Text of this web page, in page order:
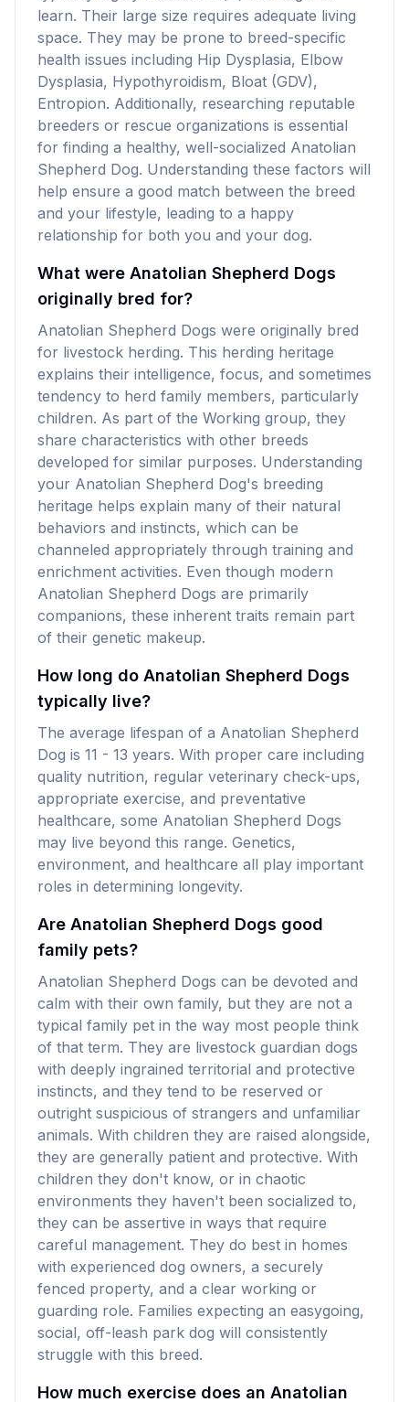
learn. Their large size requires adequate living
space. They may be prone to breed-specific
health issues including Hip Dysplasia, Elbow
Dysplasia, Hypothyroidism, Bloat (GDV),
Entropion. Additionally, researching reputable
breeders or rescue organizations is essential
for finding a healthy, well-socialized Anatolian
Shepherd Dog. Understanding these factors will
help ensure a good match between the breed
and your lifestyle, leading to a happy
relationship for both you and your dog.
What were Anatolian Shepherd Dogs
originally bred for?
Anatolian Shepherd Dogs were originally bred
for livestock herding. This herding heritage
explains their intelligence, focus, and sometimes
tendency to herd family members, particularly
children. As part of the Working group, they
share characteristics with other breeds
developed for similar purposes. Understanding
your Anatolian Shepherd Dog's breeding
heritage helps explain many of their natural
behaviors and instincts, which can be
channeled appropriately through training and
enrichment activities. Even though modern
Anatolian Shepherd Dogs are primarily
companions, these inherent traits remain part
of their genetic makeup.
How long do Anatolian Shepherd Dogs
typically live?
The average lifespan of a Anatolian Shepherd
Dog is 11 - 13 years. With proper care including
quality nutrition, regular veterinary check-ups,
appropriate exercise, and preventative
healthcare, some Anatolian Shepherd Dogs
may live beyond this range. Genetics,
environment, and healthcare all play important
roles in determining longevity.
Are Anatolian Shepherd Dogs good
family pets?
Anatolian Shepherd Dogs can be devoted and
calm with their own family, but they are not a
typical family pet in the way most people think
of that term. They are livestock guardian dogs
with deeply ingrained territorial and protective
instincts, and they tend to be reserved or
outright suspicious of strangers and unfamiliar
animals. With children they are raised alongside,
they are generally patient and protective. With
children they don't know, or in chaotic
environments they haven't been socialized to,
they can be assertive in ways that require
careful management. They do best in homes
with experienced dog owners, a securely
fenced property, and a clear working or
guarding role. Families expecting an easygoing,
social, off-leash park dog will consistently
struggle with this breed.
How much exercise does an Anatolian